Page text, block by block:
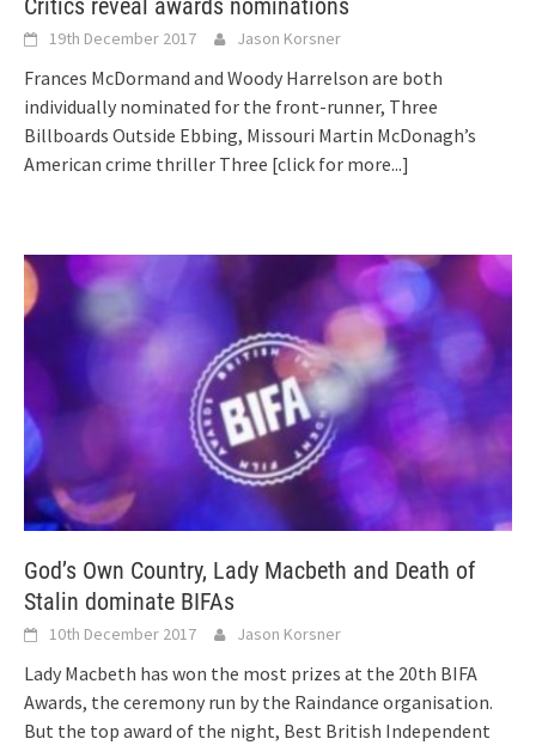
Critics reveal awards nominations
19th December 2017 Jason Korsner
Frances McDormand and Woody Harrelson are both
individually nominated for the front-runner, Three
Billboards Outside Ebbing, Missouri Martin McDonagh’s
American crime thriller Three [click for more...]
God’s Own Country, Lady Macbeth and Death of
Stalin dominate BIFAs
10th December 2017 Jason Korsner
Lady Macbeth has won the most prizes at the 20th BIFA
Awards, the ceremony run by the Raindance organisation.
But the top award of the night, Best British Independent